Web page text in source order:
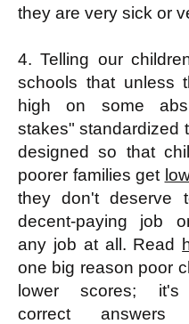
they are very sick or
4. Telling our
schools that unless
high on some
stakes" standardized
designed so that
poorer families get
they don't deserve
decent-paying job
any job at all. Read
one big reason poor
lower scores; it's
correct